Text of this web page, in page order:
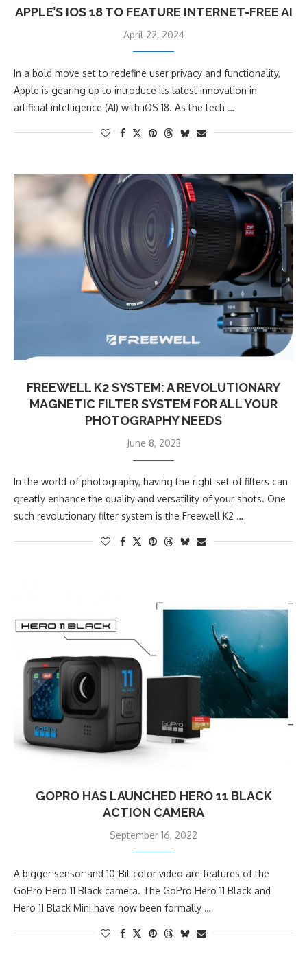
APPLE’S IOS 18 TO FEATURE INTERNET-FREE AI
April 22, 2024
In a bold move set to redefine user privacy and functionality,
Apple is gearing up to introduce its latest innovation in
artificial intelligence (AI) with iOS 18. As the tech …
FREEWELL K2 SYSTEM: A REVOLUTIONARY
MAGNETIC FILTER SYSTEM FOR ALL YOUR
PHOTOGRAPHY NEEDS
June 8, 2023
In the world of photography, having the right set of filters can
greatly enhance the quality and versatility of your shots. One
such revolutionary filter system is the Freewell K2 …
GOPRO HAS LAUNCHED HERO 11 BLACK
ACTION CAMERA
September 16, 2022
A bigger sensor and 10-Bit color video are features of the
GoPro Hero 11 Black camera. The GoPro Hero 11 Black and
Hero 11 Black Mini have now been formally …